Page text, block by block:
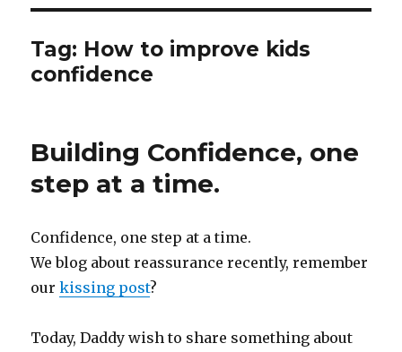
Tag: How to improve kids
confidence
Building Confidence, one
step at a time.
Confidence, one step at a time.
We blog about reassurance recently, remember
ourkissing post?
Today, Daddy wish to share something about